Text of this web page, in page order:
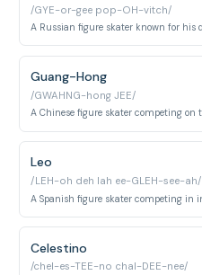
/GYE-or-gee pop-OH-vitch/
Guang-Hong
/GWAHNG-hong JEE/
Leo
/LEH-oh deh lah ee-GLEH-see-ah/
Celestino
/chel-es-TEE-no chal-DEE-nee/